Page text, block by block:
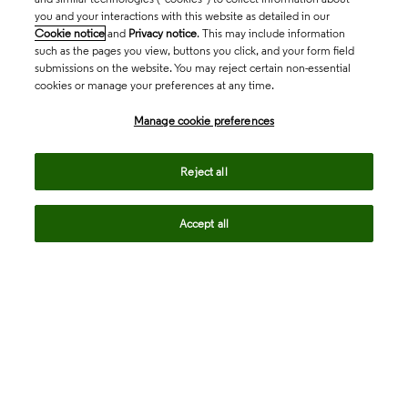
you and your interactions with this website as detailed in our
Cookie notice and Privacy notice. This may include information
such as the pages you view, buttons you click, and your form field
submissions on the website. You may reject certain non-essential
cookies or manage your preferences at any time.
Manage cookie preferences
Reject all
Accept all